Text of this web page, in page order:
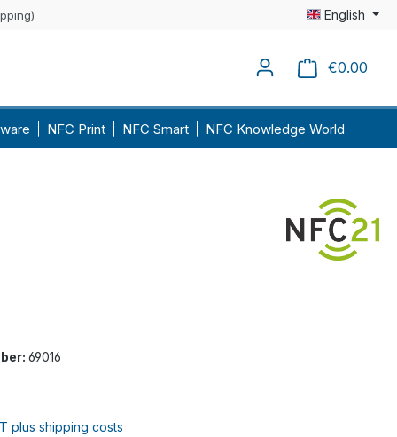
English
€0.00
NFC Print NFC Smart NFC Knowledge World
69016
plus shipping costs